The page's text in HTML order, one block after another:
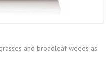
and broadleaf weeds as